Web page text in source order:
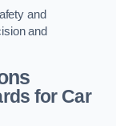
and
and
for Car